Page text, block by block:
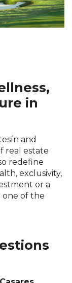
in
and
real estate
redefine
exclusivity,
or a
one of the